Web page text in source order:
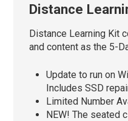
Distance
Distance Learning Kit
and content as the 5-
Update to run on
Includes SSD
Limited Number
NEW! The seated